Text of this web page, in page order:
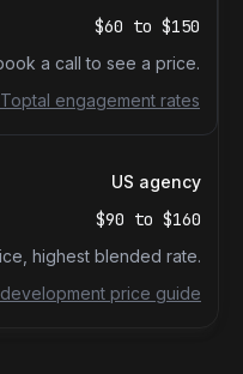
$60 to $150
a call to see a price.
engagement rates
US agency
$90 to $160
highest blended rate.
price guide